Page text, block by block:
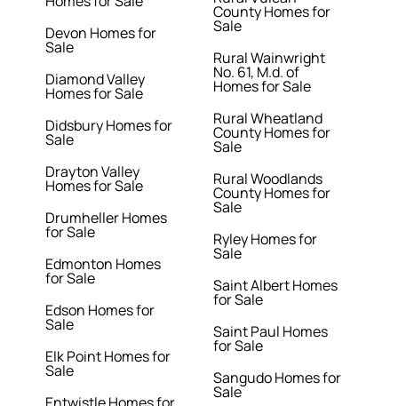
Devon Homes for
Sale
Diamond Valley
Homes for Sale
Didsbury Homes for
Sale
Drayton Valley
Homes for Sale
Drumheller Homes
for Sale
Edmonton Homes
for Sale
Edson Homes for
Sale
Elk Point Homes for
Sale
County Homes for
Sale
Rural Wainwright
No. 61, M.d. of
Homes for Sale
Rural Wheatland
County Homes for
Sale
Rural Woodlands
County Homes for
Sale
Ryley Homes for
Sale
Saint Albert Homes
for Sale
Saint Paul Homes
for Sale
Sangudo Homes for
Sale